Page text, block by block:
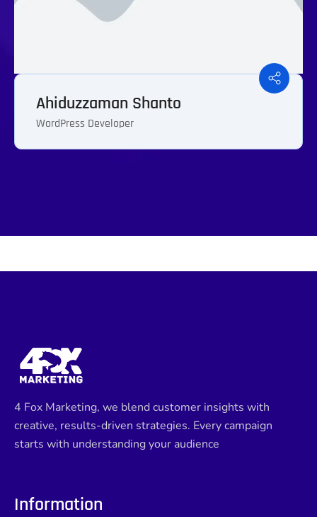
Ahiduzzaman Shanto
WordPress Developer
4 Fox Marketing, we blend customer insights with
creative, results-driven strategies. Every campaign
starts with understanding your audience
Information